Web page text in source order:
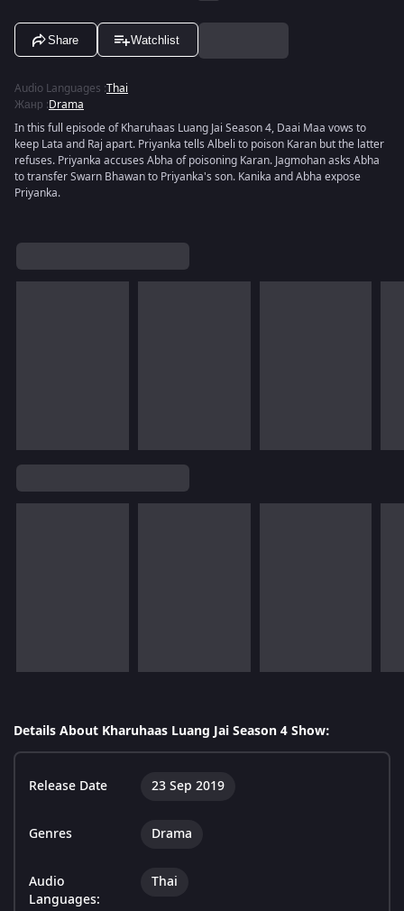
Share Watchlist
Audio Languages :Thai
Жанр :Drama
In this full episode of Kharuhaas Luang Jai Season 4, Daai Maa vows to
keep Lata and Raj apart. Priyanka tells Albeli to poison Karan but the latter
refuses. Priyanka accuses Abha of poisoning Karan. Jagmohan asks Abha
to transfer Swarn Bhawan to Priyanka's son. Kanika and Abha expose
Priyanka.
Details About Kharuhaas Luang Jai Season 4 Show:
Release Date 23 Sep 2019
Genres Drama
Audio
Languages:
Thai